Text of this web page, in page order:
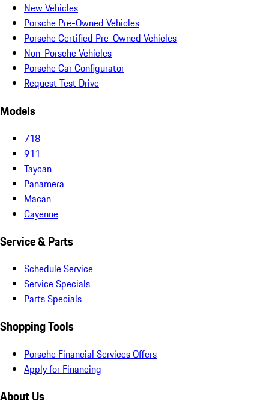
New Vehicles
Porsche Pre-Owned Vehicles
Porsche Certified Pre-Owned Vehicles
Non-Porsche Vehicles
Porsche Car Configurator
Request Test Drive
Models
718
911
Taycan
Panamera
Macan
Cayenne
Service & Parts
Schedule Service
Service Specials
Parts Specials
Shopping Tools
Porsche Financial Services Offers
Apply for Financing
About Us